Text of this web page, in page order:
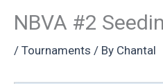
NBVA #2
/ Tournaments / By Chantal